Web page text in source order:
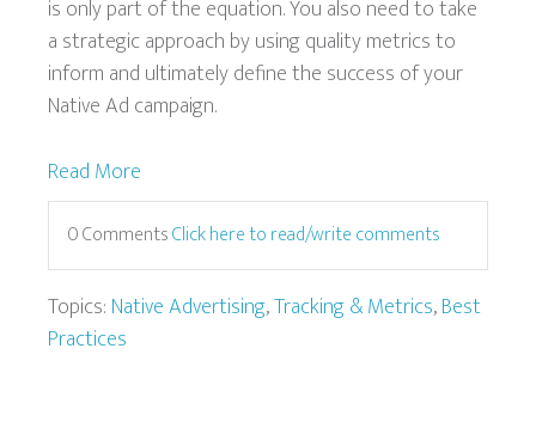
is only part of the equation. You also need to take
a strategic approach by using quality metrics to
inform and ultimately define the success of your
Native Ad campaign.
Read More
0 CommentsClick here to read/write comments
Topics: Native Advertising,Tracking & Metrics,Best
Practices